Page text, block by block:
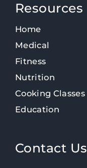
Resources
Home
Medical
Fitness
Nutrition
Cooking Classes
Education
Contact Us